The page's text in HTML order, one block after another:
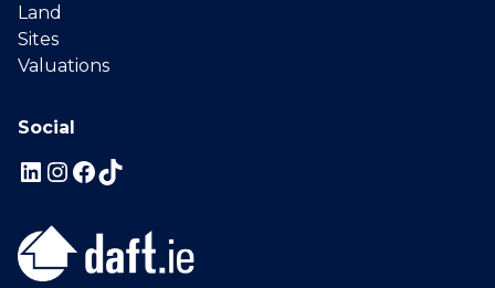
Land
Sites
Valuations
Social